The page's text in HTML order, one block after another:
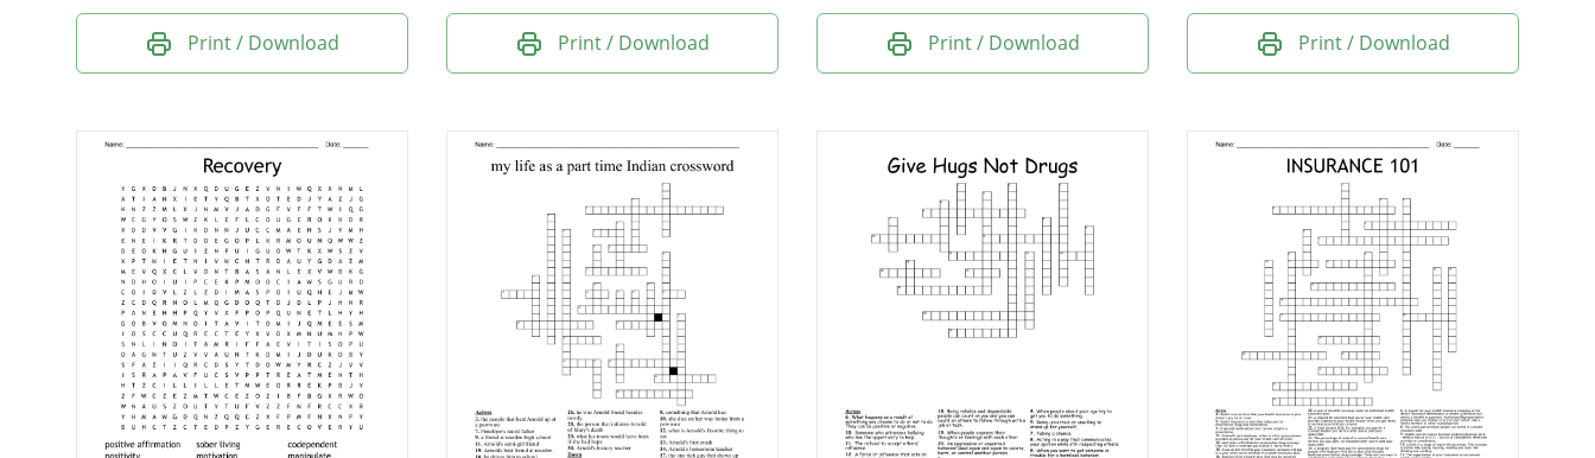
Health
Party
Toxic
Print / Download Print / Download Print / Download Print / Download